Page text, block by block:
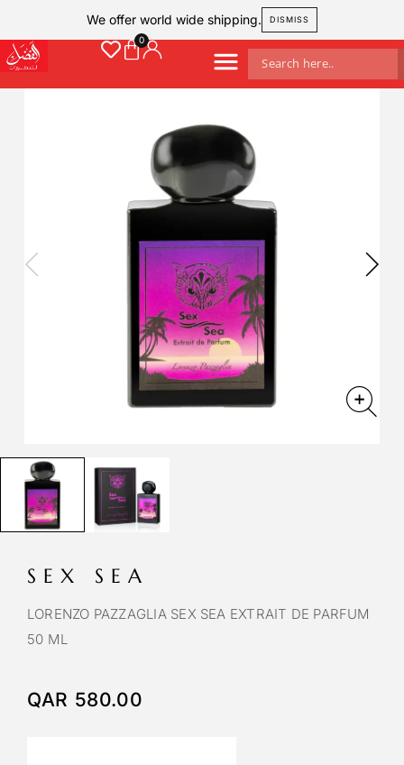
We offer world wide shipping. DISMISS
SEX SEA
LORENZO PAZZAGLIA SEX SEA EXTRAIT DE PARFUM
50 ML
QAR 580.00